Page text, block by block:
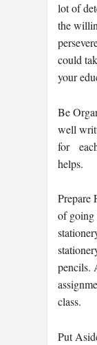
lot of
the
could
your
Be
well
for
helps.
Prepare
of going
pencils.
class.
Put